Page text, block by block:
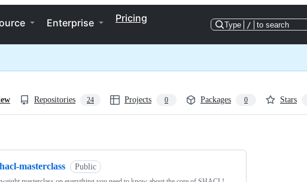
Enterprise Pricing
Type / to search
Repositories 24 Projects 0 Packages 0 Stars
masterclass Public